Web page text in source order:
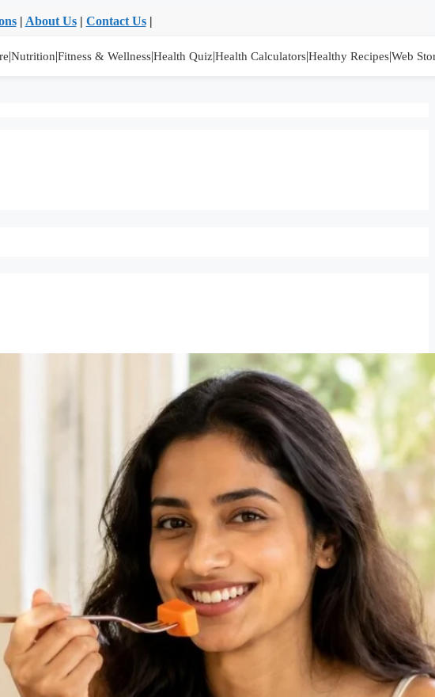
| About Us| Contact Us|
|Nutrition|Fitness & Wellness|Health Quiz|Health Calculators|Healthy Recipes|Web